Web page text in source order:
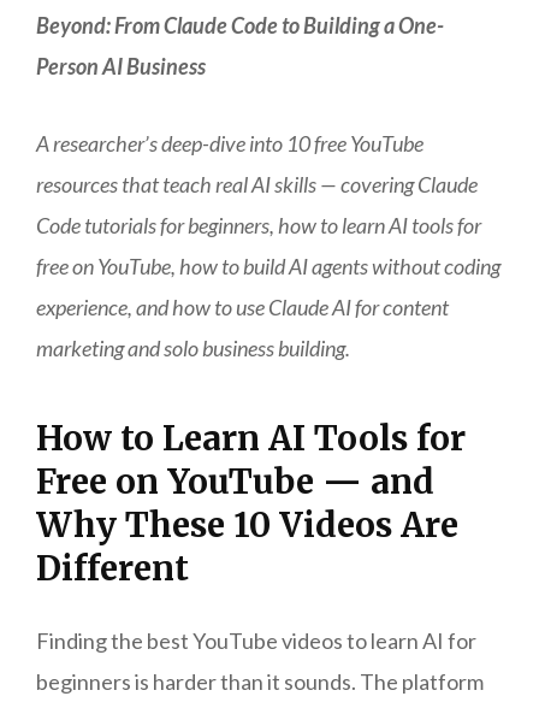
Beyond: From Claude Code to Building a One-
Person AI Business
A researcher’s deep-dive into 10 free YouTube
resources that teach real AI skills — covering Claude
Code tutorials for beginners, how to learn AI tools for
free on YouTube, how to build AI agents without coding
experience, and how to use Claude AI for content
marketing and solo business building.
How to Learn AI Tools for
Free on YouTube — and
Why These 10 Videos Are
Different
Finding the best YouTube videos to learn AI for
beginners is harder than it sounds. The platform